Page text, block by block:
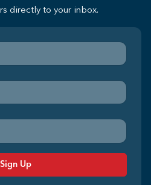
directly to your inbox.
Sign Up